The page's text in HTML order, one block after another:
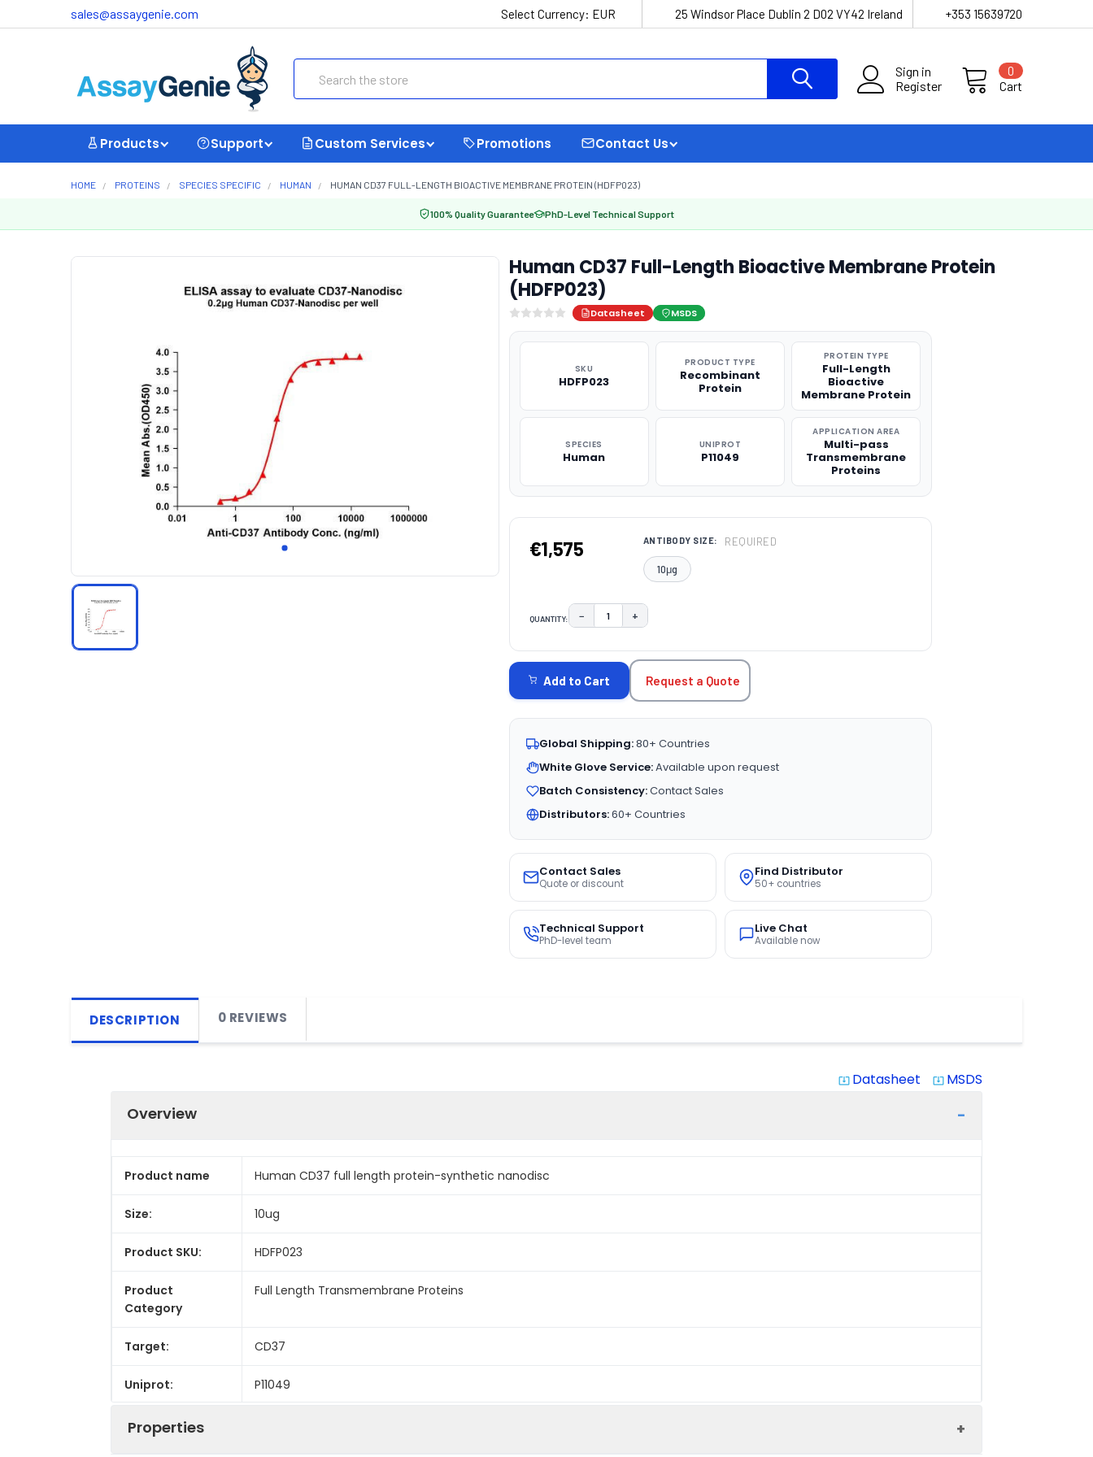
sales@assaygenie.com Select Currency: EUR 25 Windsor Place Dublin 2 D02 VY42 Ireland +353 15639720
Sign in
Register
Cart
0
Products Support Custom Services Promotions Contact Us
HOME PROTEINS SPECIES SPECIFIC HUMAN HUMAN CD37 FULL-LENGTH BIOACTIVE MEMBRANE PROTEIN (HDFP023)
100% Quality Guarantee PhD-Level Technical Support
Human CD37 Full-Length Bioactive Membrane Protein
(HDFP023)
Datasheet MSDS
SKU
HDFP023
PRODUCT TYPE
Recombinant
Protein
PROTEIN TYPE
Full-Length
Bioactive
Membrane Protein
SPECIES
Human
UNIPROT
P11049
APPLICATION AREA
Multi-pass
Transmembrane
Proteins
€1,575 ANTIBODY SIZE: REQUIRED
10μg
QUANTITY: DECREASE QUANTITY:
− INCREASE QUANTITY:
+
STOCK:
Add to Cart Request a Quote
Global Shipping:80+ Countries
White Glove Service:Available upon request
Batch Consistency:Contact Sales
Distributors:60+ Countries
Contact Sales
Quote or discount
Find Distributor
50+ countries
Technical Support
PhD-level team
Live Chat
Available now
DESCRIPTION 0 REVIEWS
system_update_alt Datasheet system_update_alt MSDS
Overview
Product name Human CD37 full length protein-synthetic nanodisc
Size: 10ug
Product SKU: HDFP023
Product
Category
Full Length Transmembrane Proteins
Target: CD37
Uniprot: P11049
Properties